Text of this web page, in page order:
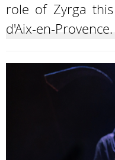
role of Zyrga
d'Aix-en-Provence.